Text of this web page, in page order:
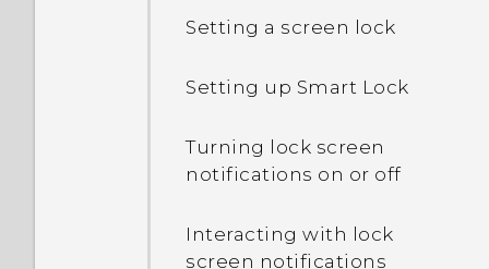
My phone is brand new,
is lower than the total
What's the difference
microSD card as
removable storage and
Setting a screen lock
Setting up Smart Lock
Turning lock screen
notifications on or off
Interacting with lock
screen notifications